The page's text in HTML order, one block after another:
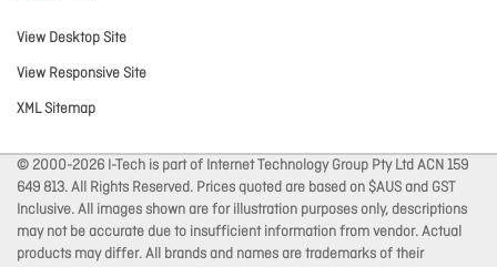
View Desktop Site
View Responsive Site
XML Sitemap
© 2000-2026 I-Tech is part of Internet Technology Group Pty Ltd ACN 159
649 813. All Rights Reserved. Prices quoted are based on $AUS and GST
Inclusive. All images shown are for illustration purposes only, descriptions
may not be accurate due to insufficient information from vendor. Actual
products may differ. All brands and names are trademarks of their